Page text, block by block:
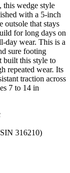
this wedge style
with a 5-inch
outsole that stays
for long days on
day wear. This is a
sure footing
built this style to
repeated wear. Its
traction across
7 to 14 in
316210)